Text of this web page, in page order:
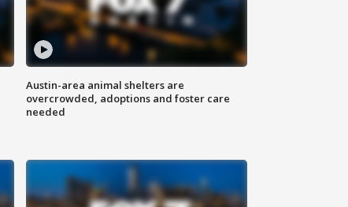
Austin-area animal shelters are
overcrowded, adoptions and foster care
needed